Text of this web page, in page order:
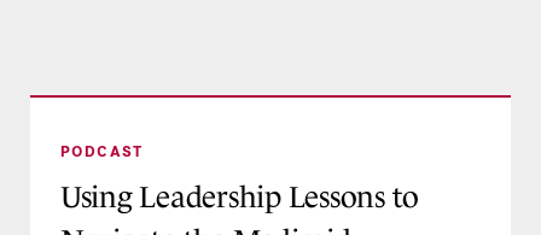
PODCAST
Using Leadership Lessons to